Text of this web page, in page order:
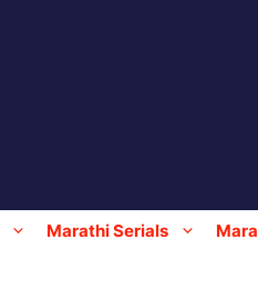
Marathi Serials